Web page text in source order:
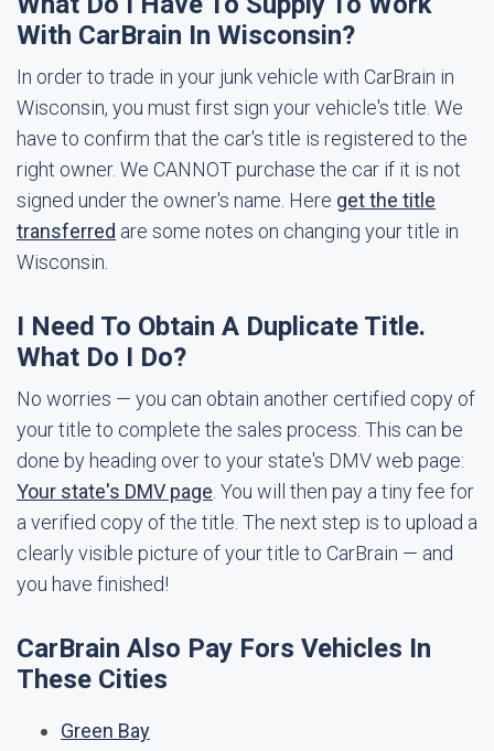
With CarBrain In Wisconsin?
In order to trade in your junk vehicle with CarBrain in
Wisconsin, you must first sign your vehicle's title. We
have to confirm that the car's title is registered to the
right owner. We CANNOT purchase the car if it is not
signed under the owner's name. Here get the title
transferred are some notes on changing your title in
Wisconsin.
I Need To Obtain A Duplicate Title.
What Do I Do?
No worries — you can obtain another certified copy of
your title to complete the sales process. This can be
done by heading over to your state's DMV web page:
Your state's DMV page . You will then pay a tiny fee for
a verified copy of the title. The next step is to upload a
clearly visible picture of your title to CarBrain — and
you have finished!
CarBrain Also Pay Fors Vehicles In
These Cities
Green Bay